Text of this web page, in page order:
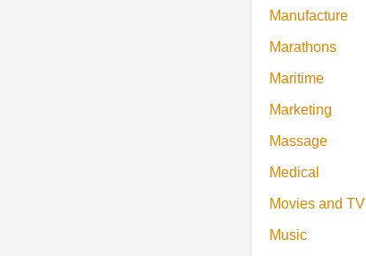
Manufacture
Marathons
Maritime
Marketing
Massage
Medical
Movies and TV
Music